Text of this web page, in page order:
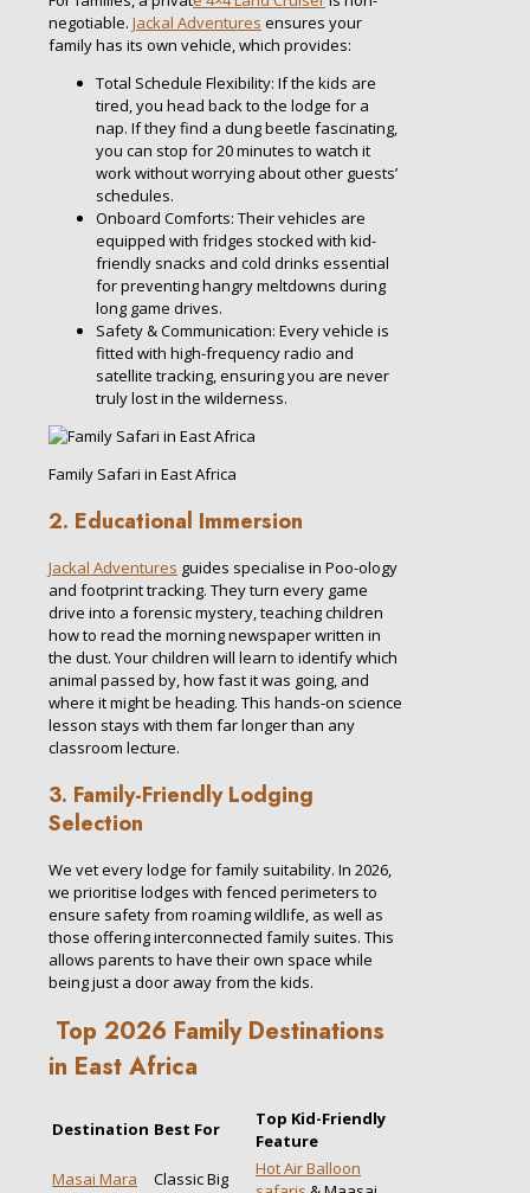
negotiable. Jackal Adventures ensures your
family has its own vehicle, which provides:
Total Schedule Flexibility: If the kids are
tired, you head back to the lodge for a
nap. If they find a dung beetle fascinating,
you can stop for 20 minutes to watch it
work without worrying about other guests’
schedules.
Onboard Comforts: Their vehicles are
equipped with fridges stocked with kid-
friendly snacks and cold drinks essential
for preventing hangry meltdowns during
long game drives.
Safety & Communication: Every vehicle is
fitted with high-frequency radio and
satellite tracking, ensuring you are never
truly lost in the wilderness.
Family Safari in East Africa
2. Educational Immersion
Jackal Adventures guides specialise in Poo-ology
and footprint tracking. They turn every game
drive into a forensic mystery, teaching children
how to read the morning newspaper written in
the dust. Your children will learn to identify which
animal passed by, how fast it was going, and
where it might be heading. This hands-on science
lesson stays with them far longer than any
classroom lecture.
3. Family-Friendly Lodging
Selection
We vet every lodge for family suitability. In 2026,
we prioritise lodges with fenced perimeters to
ensure safety from roaming wildlife, as well as
those offering interconnected family suites. This
allows parents to have their own space while
being just a door away from the kids.
Top 2026 Family Destinations
in East Africa
Destination Best For
Top Kid-Friendly
Feature
Masai Mara
Classic Big
Hot Air Balloon